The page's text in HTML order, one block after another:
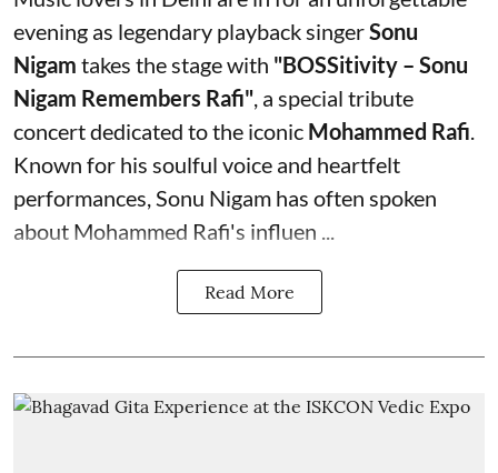
evening as legendary playback singerSonu
Nigam takes the stage with "BOSSitivity – Sonu
Nigam Remembers Rafi", a special tribute
concert dedicated to the iconic Mohammed Rafi.
Known for his soulful voice and heartfelt
performances, Sonu Nigam has often spoken
about Mohammed Rafi's influen ...
Read More